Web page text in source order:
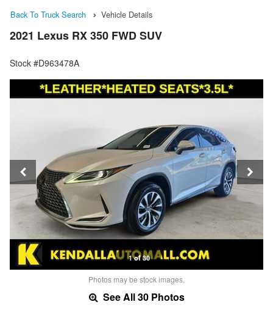
Back To Truck Search Vehicle Details
2021 Lexus RX 350 FWD SUV
Stock #D963478A
1 of 30
Photos may be stock images.
See All 30 Photos